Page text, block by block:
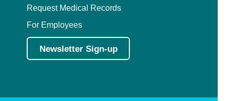
Request Medical Records
For Employees
Newsletter Sign-up